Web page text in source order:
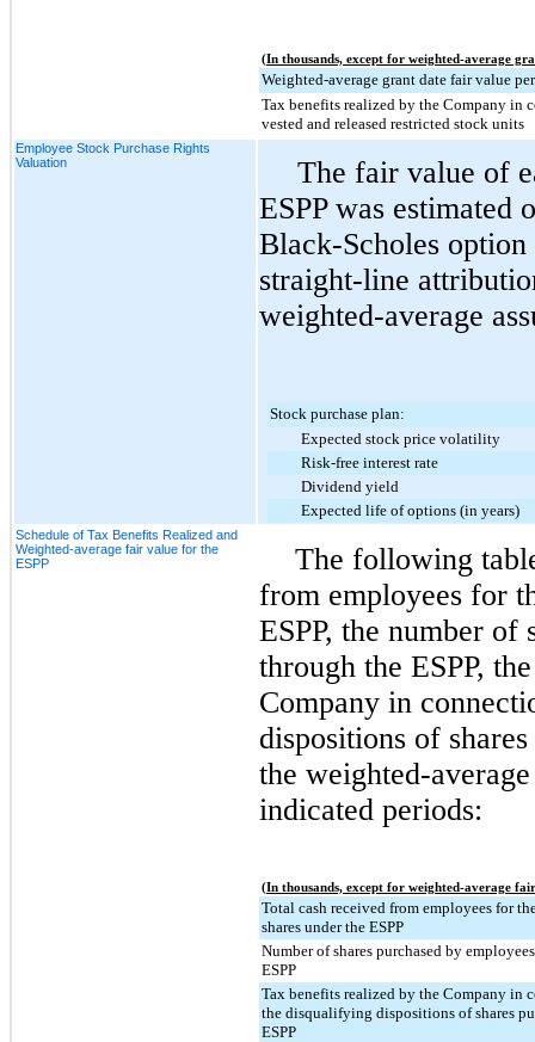
(In thousands, except for weighted-average
Weighted-average grant date fair value
Tax benefits realized by the Company in
vested and released restricted stock units
Employee Stock Purchase Rights
Valuation
The fair value of
ESPP was estimated
Black-Scholes
straight-line
weighted-average
Stock purchase plan:
Expected stock price volatility
Risk-free interest rate
Dividend yield
Expected life of options (in years)
Schedule of Tax Benefits Realized and
Weighted-average fair value for the
ESPP
The following
from employees for
ESPP, the number of
through the ESPP,
Company in
dispositions of
the weighted-
indicated periods:
(In thousands, except for weighted-average
Total cash received from employees for
shares under the ESPP
Number of shares purchased by
ESPP
Tax benefits realized by the Company in
the disqualifying dispositions of shares
ESPP